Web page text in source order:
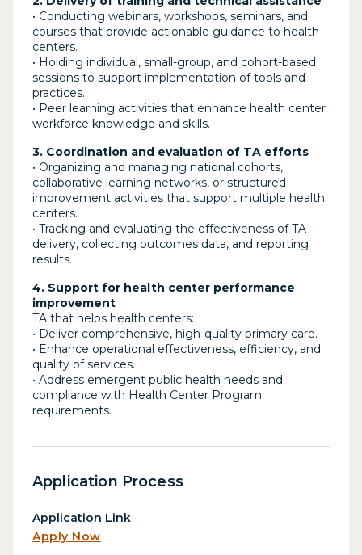
• Conducting webinars, workshops, seminars, and
courses that provide actionable guidance to health
centers.
• Holding individual, small-group, and cohort-based
sessions to support implementation of tools and
practices.
• Peer learning activities that enhance health center
workforce knowledge and skills.
3. Coordination and evaluation of TA efforts
• Organizing and managing national cohorts,
collaborative learning networks, or structured
improvement activities that support multiple health
centers.
• Tracking and evaluating the effectiveness of TA
delivery, collecting outcomes data, and reporting
results.
4. Support for health center performance
improvement
TA that helps health centers:
• Deliver comprehensive, high-quality primary care.
• Enhance operational effectiveness, efficiency, and
quality of services.
• Address emergent public health needs and
compliance with Health Center Program
requirements.
Application Process
Application Link
Apply Now